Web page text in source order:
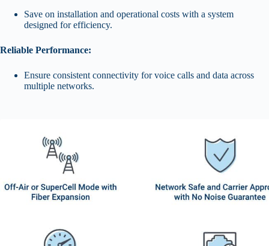
Save on installation and operational costs with a system
designed for efficiency.
Reliable Performance:
Ensure consistent connectivity for voice calls and data across
multiple networks.